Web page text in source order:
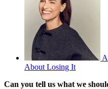
About Losing It
Can you tell us what we